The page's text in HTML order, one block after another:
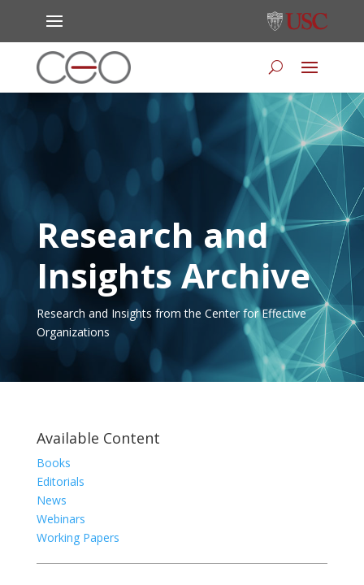
Research and
Insights Archive
Research and Insights from the Center for Effective
Organizations
Available Content
Books
Editorials
News
Webinars
Working Papers